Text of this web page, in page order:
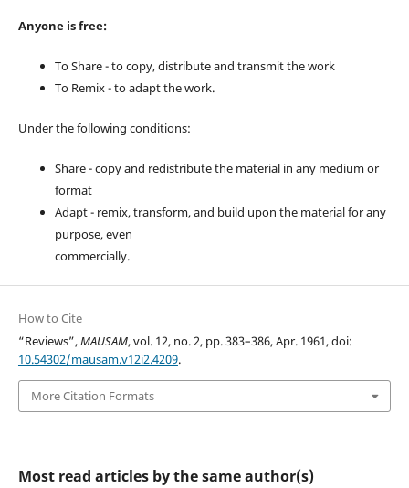
Anyone is free:
To Share - to copy, distribute and transmit the work
To Remix - to adapt the work.
Under the following conditions:
Share - copy and redistribute the material in any medium or
format
Adapt - remix, transform, and build upon the material for any
purpose, even
commercially.
How to Cite
“Reviews”,MAUSAM, vol. 12, no. 2, pp. 383–386, Apr. 1961, doi:
10.54302/mausam.v12i2.4209.
More Citation Formats
Most read articles by the same author(s)